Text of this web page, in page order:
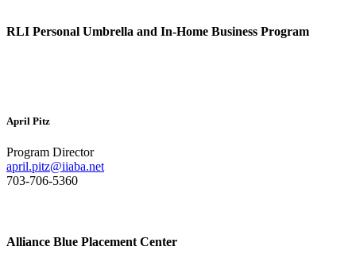
RLI Personal Umbrella and In-Home Business Program
April Pitz
Program Director
april.pitz@iiaba.net
703-706-5360
Alliance Blue Placement Center